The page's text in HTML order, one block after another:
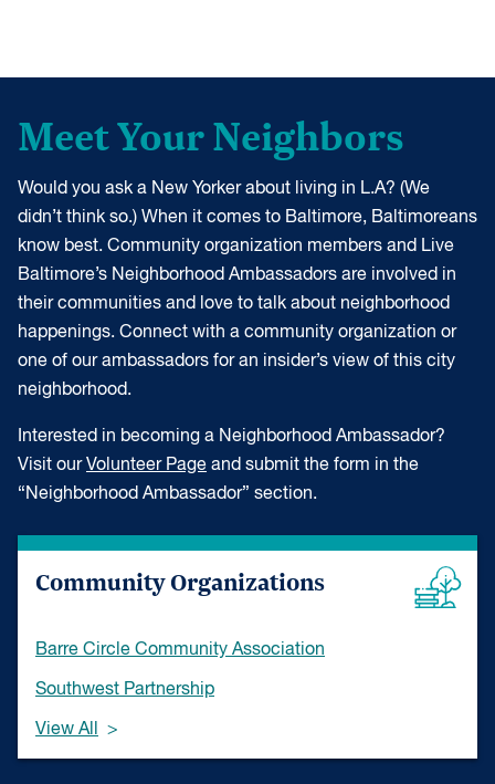
Meet Your Neighbors
Would you ask a New Yorker about living in L.A? (We
didn’t think so.) When it comes to Baltimore, Baltimoreans
know best. Community organization members and Live
Baltimore’s Neighborhood Ambassadors are involved in
their communities and love to talk about neighborhood
happenings. Connect with a community organization or
one of our ambassadors for an insider’s view of this city
neighborhood.
Interested in becoming a Neighborhood Ambassador?
Visit ourVolunteer Page and submit the form in the
“Neighborhood Ambassador” section.
Community Organizations
Barre Circle Community Association
Southwest Partnership
View All